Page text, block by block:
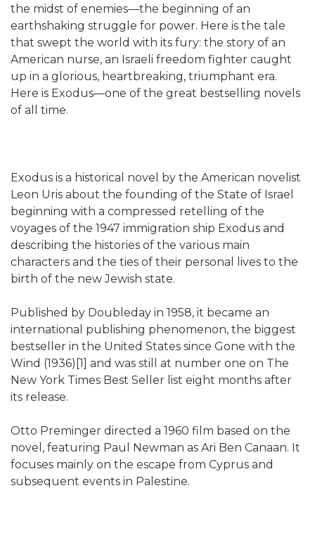
the midst of enemies—the beginning of an
earthshaking struggle for power. Here is the tale
that swept the world with its fury: the story of an
American nurse, an Israeli freedom fighter caught
up in a glorious, heartbreaking, triumphant era.
Here is Exodus—one of the great bestselling novels
of all time.
Exodus is a historical novel by the American novelist
Leon Uris about the founding of the State of Israel
beginning with a compressed retelling of the
voyages of the 1947 immigration ship Exodus and
describing the histories of the various main
characters and the ties of their personal lives to the
birth of the new Jewish state.
Published by Doubleday in 1958, it became an
international publishing phenomenon, the biggest
bestseller in the United States since Gone with the
Wind (1936)[1] and was still at number one on The
New York Times Best Seller list eight months after
its release.
Otto Preminger directed a 1960 film based on the
novel, featuring Paul Newman as Ari Ben Canaan. It
focuses mainly on the escape from Cyprus and
subsequent events in Palestine.